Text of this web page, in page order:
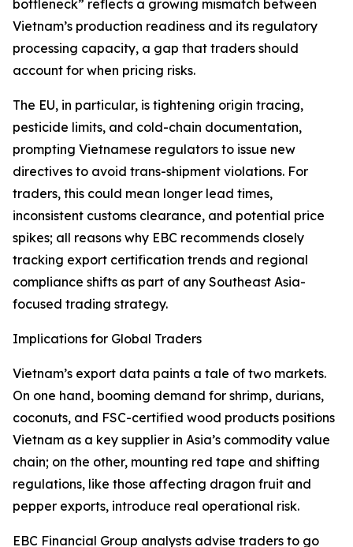
bottleneck” reflects a growing mismatch between
Vietnam’s production readiness and its regulatory
processing capacity, a gap that traders should
account for when pricing risks.
The EU, in particular, is tightening origin tracing,
pesticide limits, and cold-chain documentation,
prompting Vietnamese regulators to issue new
directives to avoid trans-shipment violations. For
traders, this could mean longer lead times,
inconsistent customs clearance, and potential price
spikes; all reasons why EBC recommends closely
tracking export certification trends and regional
compliance shifts as part of any Southeast Asia-
focused trading strategy.
Implications for Global Traders
Vietnam’s export data paints a tale of two markets.
On one hand, booming demand for shrimp, durians,
coconuts, and FSC-certified wood products positions
Vietnam as a key supplier in Asia’s commodity value
chain; on the other, mounting red tape and shifting
regulations, like those affecting dragon fruit and
pepper exports, introduce real operational risk.
EBC Financial Group analysts advise traders to go